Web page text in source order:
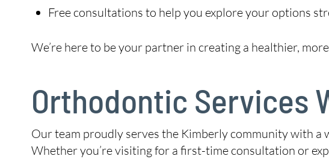
Free consultations to help you explore your options
We’re here to be your partner in creating a healthier,
Orthodontic Services
Our team proudly serves the Kimberly community with a
Whether you’re visiting for a first-time consultation or